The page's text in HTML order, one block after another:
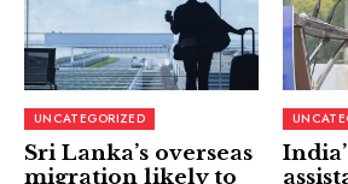
UNCATEGORIZED
Sri Lanka’s overseas
migration likely to